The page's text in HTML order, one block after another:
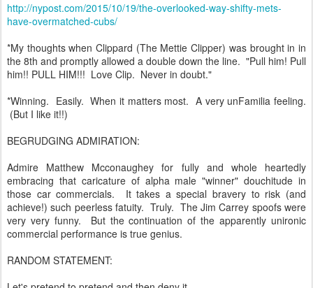
http://nypost.com/2015/10/19/the-overlooked-way-shifty-mets-
have-overmatched-cubs/
*My thoughts when Clippard (The Mettie Clipper) was brought in in
the 8th and promptly allowed a double down the line. "Pull him! Pull
him!! PULL HIM!!! Love Clip. Never in doubt."
*Winning. Easily. When it matters most. A very unFamilia feeling.
(But I like it!!)
BEGRUDGING ADMIRATION:
Admire Matthew Mcconaughey for fully and whole heartedly
embracing that caricature of alpha male "winner" douchitude in
those car commercials. It takes a special bravery to risk (and
achieve!) such peerless fatuity. Truly. The Jim Carrey spoofs were
very very funny. But the continuation of the apparently unironic
commercial performance is true genius.
RANDOM STATEMENT: